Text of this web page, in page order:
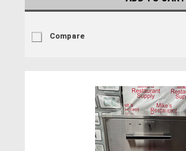
Compare